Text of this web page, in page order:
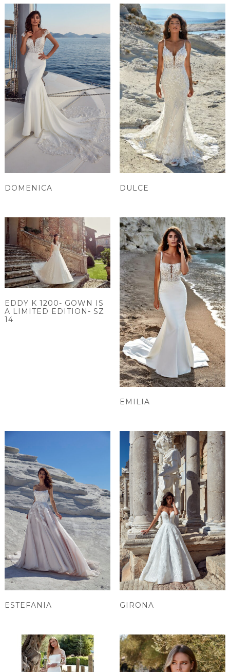
DOMENICA DULCE
EDDY K 1200- GOWN IS
A LIMITED EDITION- SZ
14
EMILIA
ESTEFANIA GIRONA